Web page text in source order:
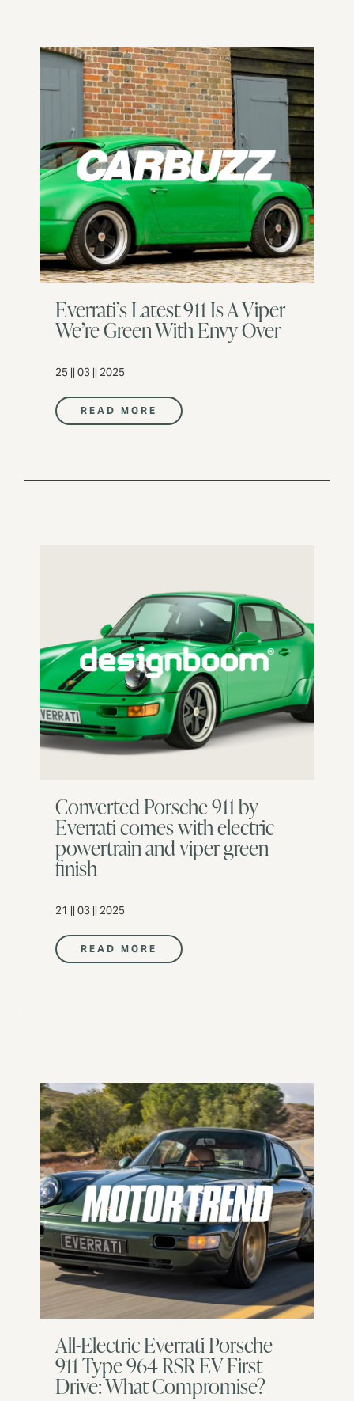
Everrati’s Latest 911 Is A Viper
We’re Green With Envy Over
25 || 03 || 2025
READ MORE
Converted Porsche 911 by
Everrati comes with electric
powertrain and viper green
finish
21 || 03 || 2025
READ MORE
All-Electric Everrati Porsche
911 Type 964 RSR EV First
Drive: What Compromise?